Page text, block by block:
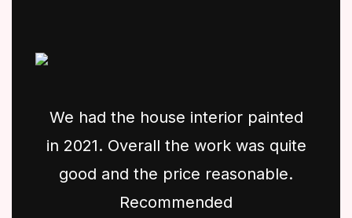
We had the house interior painted
in 2021. Overall the work was quite
good and the price reasonable.
Recommended